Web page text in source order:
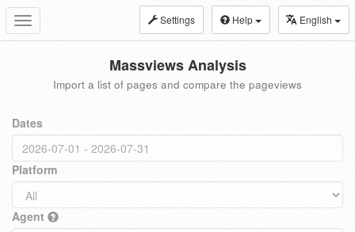
Toggle
navigation
Settings Help English
Massviews Analysis
Import a list of pages and compare the pageviews
Dates
Platform
Agent